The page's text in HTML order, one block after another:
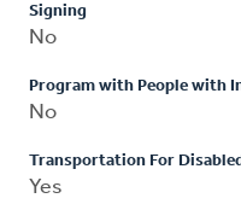
Signing
No
Program with People with
No
Transportation For
Yes